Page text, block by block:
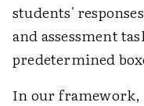
students'
and assessment
predetermined
In our framework,